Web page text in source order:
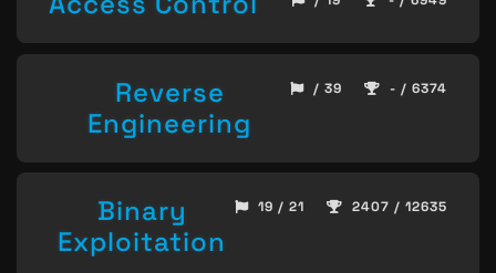
Reverse
Engineering
/ 39 - / 6374
Binary
Exploitation
19 / 21 2407 / 12635